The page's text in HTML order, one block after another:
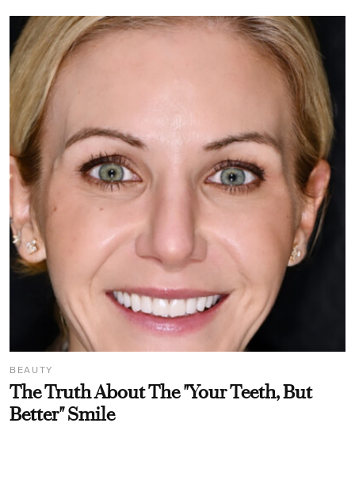
BEAUTY
The Truth About The "Your Teeth, But
Better" Smile